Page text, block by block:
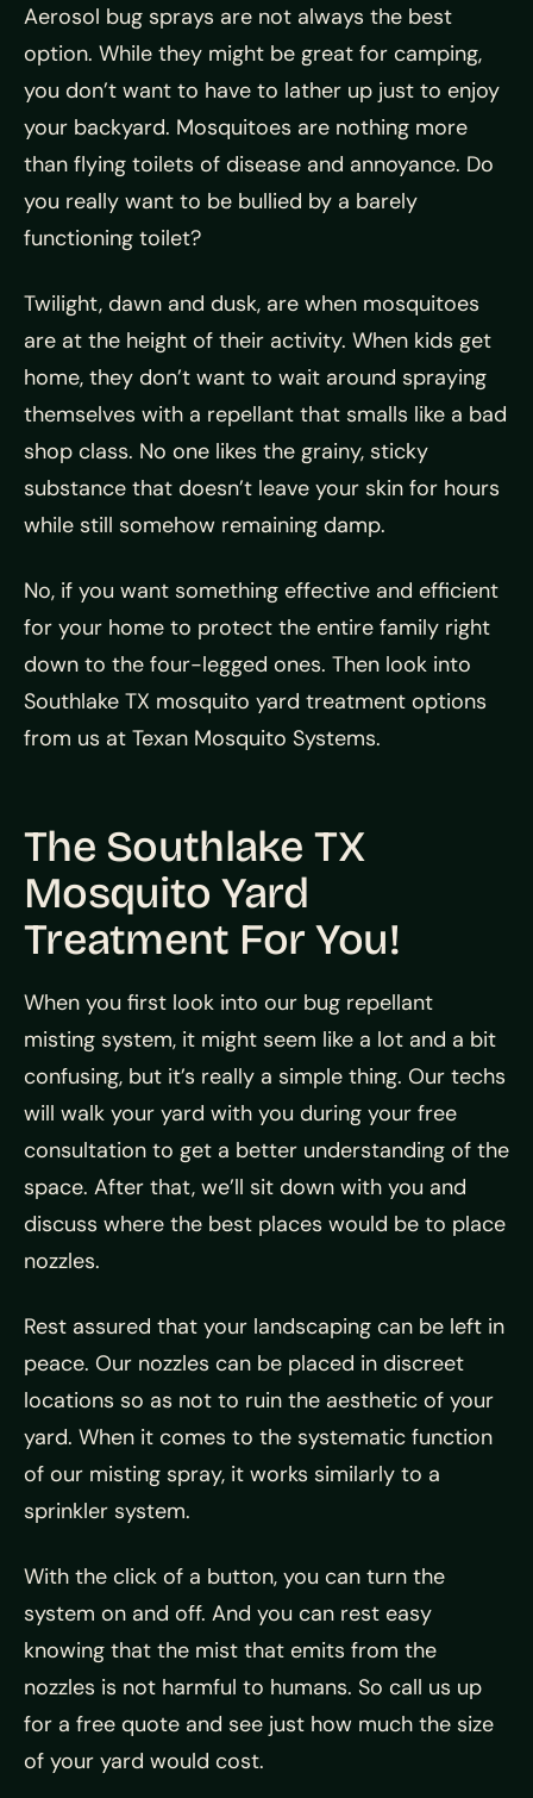
Aerosol bug sprays are not always the best
option. While they might be great for camping,
you don’t want to have to lather up just to enjoy
your backyard. Mosquitoes are nothing more
than flying toilets of disease and annoyance. Do
you really want to be bullied by a barely
functioning toilet?
Twilight, dawn and dusk, are when mosquitoes
are at the height of their activity. When kids get
home, they don’t want to wait around spraying
themselves with a repellant that smalls like a bad
shop class. No one likes the grainy, sticky
substance that doesn’t leave your skin for hours
while still somehow remaining damp.
No, if you want something effective and efficient
for your home to protect the entire family right
down to the four-legged ones. Then look into
Southlake TX mosquito yard treatment options
from us at Texan Mosquito Systems.
The Southlake TX
Mosquito Yard
Treatment For You!
When you first look into our bug repellant
misting system, it might seem like a lot and a bit
confusing, but it’s really a simple thing. Our techs
will walk your yard with you during your free
consultation to get a better understanding of the
space. After that, we’ll sit down with you and
discuss where the best places would be to place
nozzles.
Rest assured that your landscaping can be left in
peace. Our nozzles can be placed in discreet
locations so as not to ruin the aesthetic of your
yard. When it comes to the systematic function
of our misting spray, it works similarly to a
sprinkler system.
With the click of a button, you can turn the
system on and off. And you can rest easy
knowing that the mist that emits from the
nozzles is not harmful to humans. So call us up
for a free quote and see just how much the size
of your yard would cost.